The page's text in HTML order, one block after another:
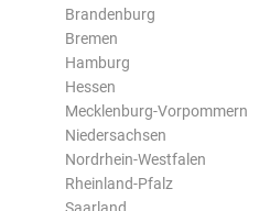
Brandenburg
Bremen
Hamburg
Hessen
Mecklenburg-Vorpommern
Niedersachsen
Nordrhein-Westfalen
Rheinland-Pfalz